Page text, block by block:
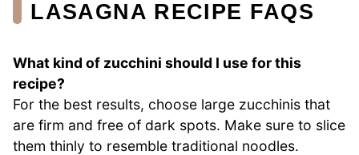
LASAGNA RECIPE FAQS
What kind of zucchini should I use for this
recipe?
For the best results, choose large zucchinis that
are firm and free of dark spots. Make sure to slice
them thinly to resemble traditional noodles.